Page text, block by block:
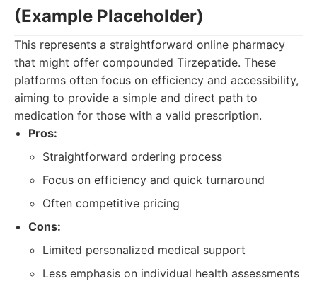
(Example Placeholder)
This represents a straightforward online pharmacy
that might offer compounded Tirzepatide. These
platforms often focus on efficiency and accessibility,
aiming to provide a simple and direct path to
medication for those with a valid prescription.
Pros:
Straightforward ordering process
Focus on efficiency and quick turnaround
Often competitive pricing
Cons:
Limited personalized medical support
Less emphasis on individual health assessments